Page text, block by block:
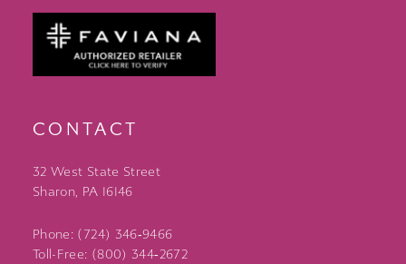
CONTACT
32 West State Street
Sharon, PA 16146
Phone: (724) 346‑9466
Toll-Free: (800) 344‑2672